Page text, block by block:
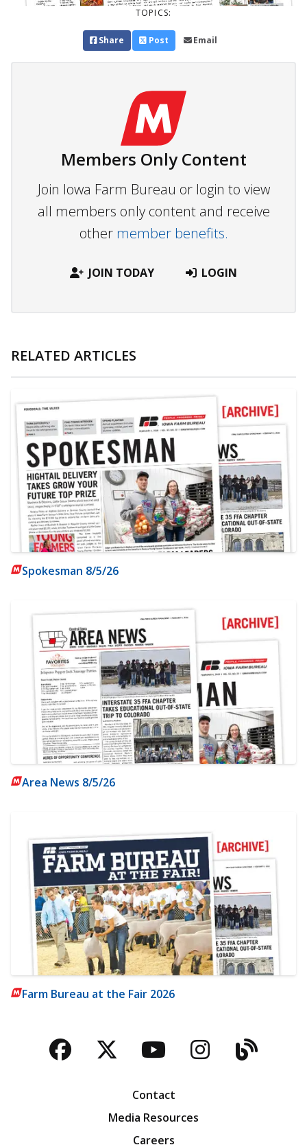
TOPICS:
Share Post Email
Members Only Content
Join Iowa Farm Bureau or login to view
all members only content and receive
other member benefits.
JOIN TODAY LOGIN
RELATED ARTICLES
Spokesman 8/5/26
Area News 8/5/26
Farm Bureau at the Fair 2026
Facebook
TwitterYouTubeBlog
Contact
Media Resources
Careers